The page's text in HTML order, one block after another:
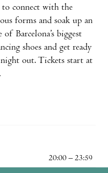
connect with the
forms and soak up an
Barcelona’s biggest
shoes and get ready
out. Tickets start at
20:00 – 23:59